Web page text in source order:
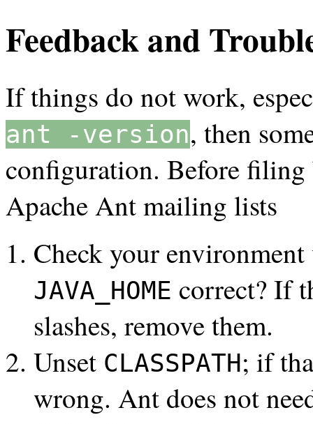
Feedback and
If things do not work,
ant -version, then
configuration. Before
Apache Ant mailing lists
Check your
JAVA_HOME correct? If
slashes, remove them.
Unset CLASSPATH; if
wrong. Ant does not